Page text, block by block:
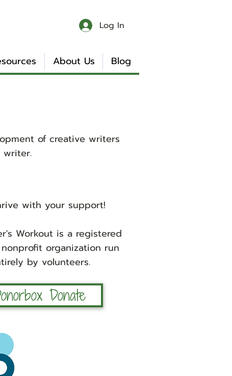
Log In
About Us Blog
of creative writers
writer.
with your support!
Workout is a registered
nonprofit organization run
by volunteers.
Donate